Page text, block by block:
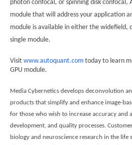
photon confocal, or spinning disk confocal,
module that will address your application
module is available in either the widefield,
single module.
Visit www.autoquant.com today to learn
GPU module.
Media Cybernetics develops deconvolution
products that simplify and enhance image-
for those who wish to increase accuracy and
development, and quality processes.
biology and neuroscience research in the life